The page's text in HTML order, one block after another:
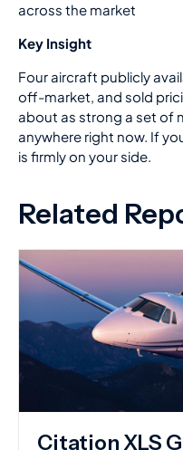
across the market
Key Insight
Four aircraft publicly
off-market, and sold
about as strong a set of
anywhere right now. If
is firmly on your side.
Related
Citation XLS